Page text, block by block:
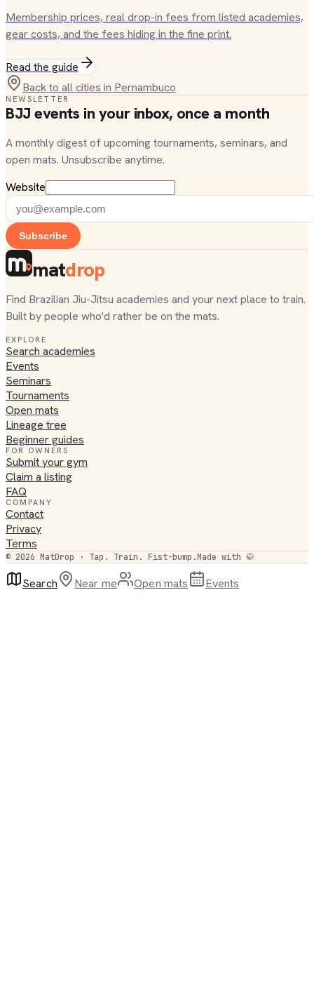
Membership prices, real drop-in fees from listed academies,
gear costs, and the fees hiding in the fine print.
Read the guide
Back to all cities in Pernambuco
NEWSLETTER
BJJ events in your inbox, once a month
A monthly digest of upcoming tournaments, seminars, and
open mats. Unsubscribe anytime.
Website
Subscribe
matdrop
Find Brazilian Jiu-Jitsu academies and your next place to train.
Built by people who'd rather be on the mats.
EXPLORE
Search academies
Events
Seminars
Tournaments
Open mats
Lineage tree
Beginner guides
FOR OWNERS
Submit your gym
Claim a listing
FAQ
COMPANY
Contact
Privacy
Terms
© 2026 MatDrop · Tap. Train. Fist-bump.Made with 🥋
Search Near me Open mats Events